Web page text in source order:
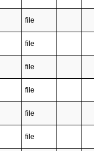
file
file
file
file
file
file